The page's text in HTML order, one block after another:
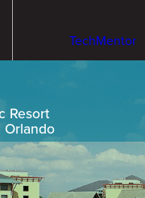
TechMentor
Resort
Orlando